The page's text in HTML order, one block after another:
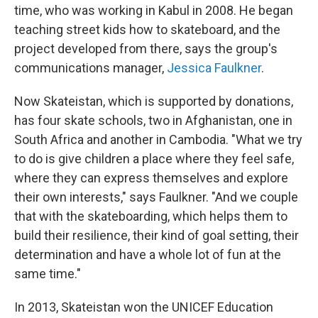
time, who was working in Kabul in 2008. He began
teaching street kids how to skateboard, and the
project developed from there, says the group's
communications manager, Jessica Faulkner.
Now Skateistan, which is supported by donations,
has four skate schools, two in Afghanistan, one in
South Africa and another in Cambodia. "What we try
to do is give children a place where they feel safe,
where they can express themselves and explore
their own interests," says Faulkner. "And we couple
that with the skateboarding, which helps them to
build their resilience, their kind of goal setting, their
determination and have a whole lot of fun at the
same time."
In 2013, Skateistan won the UNICEF Education